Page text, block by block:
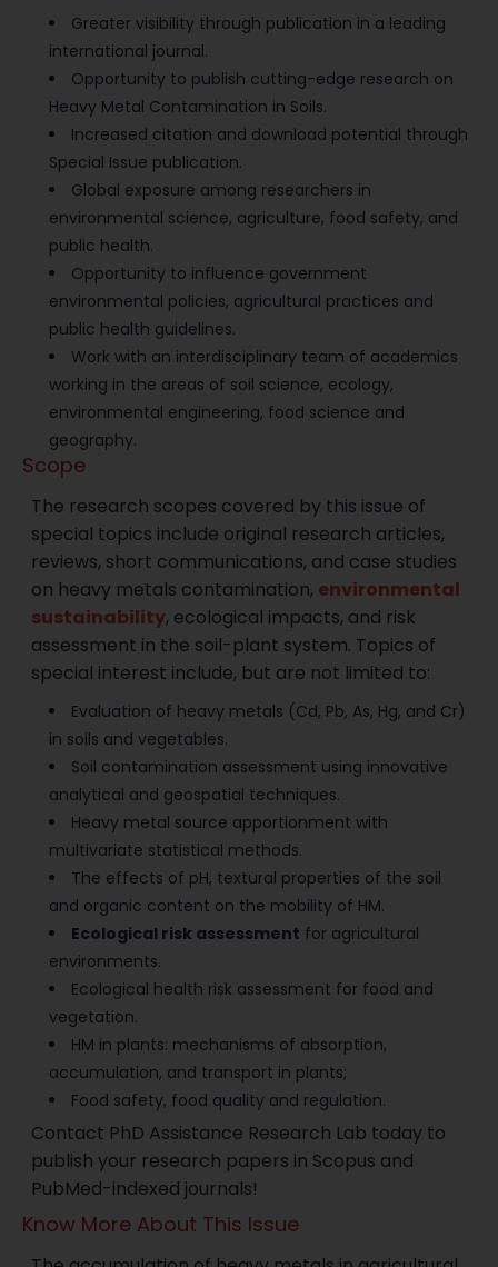
Greater visibility through publication in a leading
international journal.
Opportunity to publish cutting-edge research on
Heavy Metal Contamination in Soils.
Increased citation and download potential through
Special Issue publication.
Global exposure among researchers in
environmental science, agriculture, food safety, and
public health.
Opportunity to influence government
environmental policies, agricultural practices and
public health guidelines.
Work with an interdisciplinary team of academics
working in the areas of soil science, ecology,
environmental engineering, food science and
geography.
Scope
The research scopes covered by this issue of
special topics include original research articles,
reviews, short communications, and case studies
on heavy metals contamination, environmental
sustainability, ecological impacts, and risk
assessment in the soil-plant system. Topics of
special interest include, but are not limited to:
Evaluation of heavy metals (Cd, Pb, As, Hg, and Cr)
in soils and vegetables.
Soil contamination assessment using innovative
analytical and geospatial techniques.
Heavy metal source apportionment with
multivariate statistical methods.
The effects of pH, textural properties of the soil
and organic content on the mobility of HM.
Ecological risk assessment for agricultural
environments.
Ecological health risk assessment for food and
vegetation.
HM in plants: mechanisms of absorption,
accumulation, and transport in plants;
Food safety, food quality and regulation.
Contact PhD Assistance Research Lab today to
publish your research papers in Scopus and
PubMed-indexed journals!
Know More About This Issue